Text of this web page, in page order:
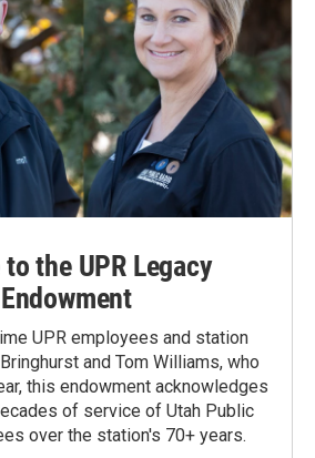
the UPR Legacy
Endowment
UPR employees and station
and Tom Williams, who
this endowment acknowledges
of service of Utah Public
over the station's 70+ years.